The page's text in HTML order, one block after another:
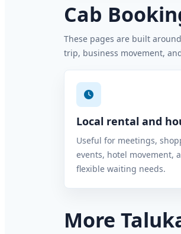
Cab
These pages are built
trip, business movement,
Local rental and
Useful for meetings,
events, hotel movement,
flexible waiting needs.
More